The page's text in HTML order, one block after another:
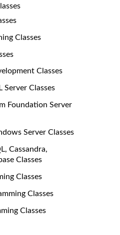
Classes
Classes
Server Classes
Foundation Server
Server Classes
Cassandra,
Classes
Classes
Classes
Classes